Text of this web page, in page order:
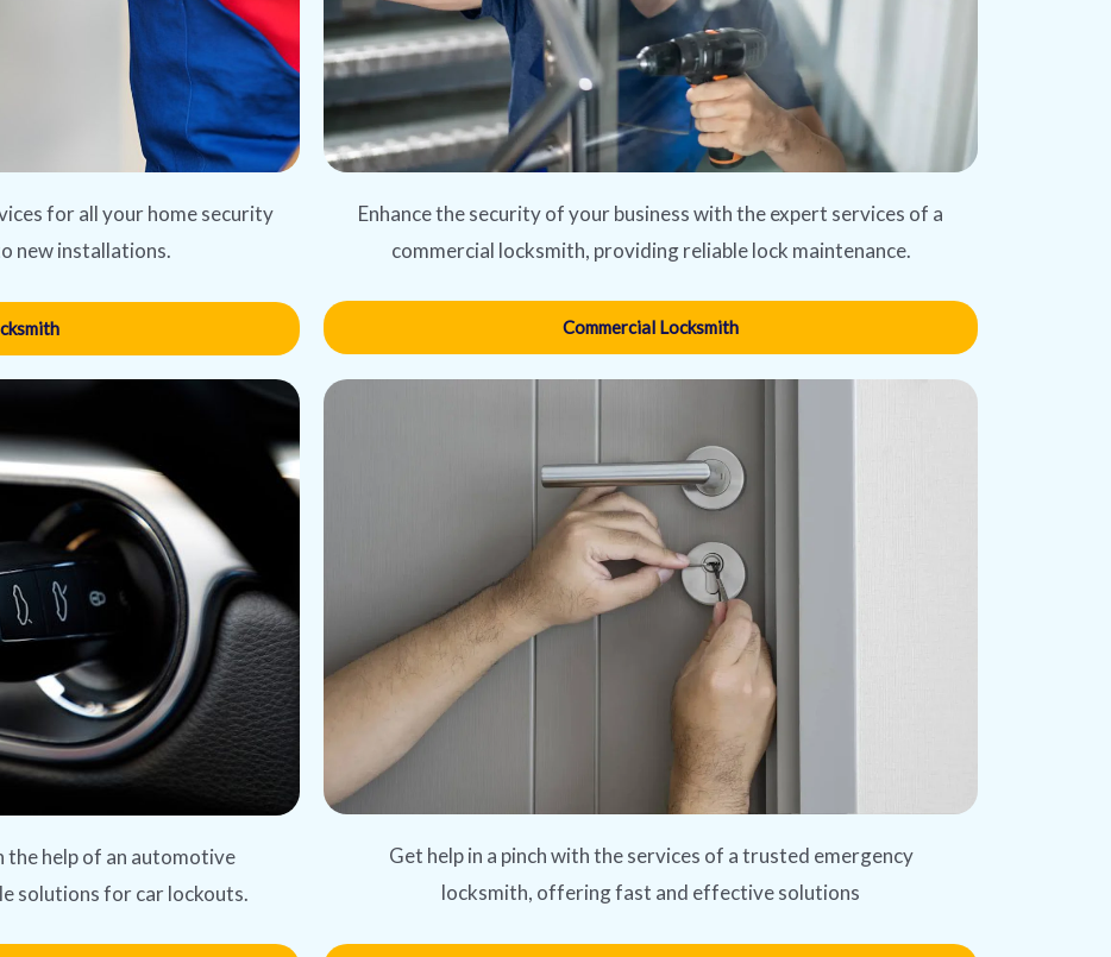
for all your home security
new installations.
Enhance the security of your business with the expert services of a
commercial locksmith, providing reliable lock maintenance.
Commercial Locksmith
the help of an automotive
solutions for car lockouts.
Get help in a pinch with the services of a trusted emergency
locksmith, offering fast and effective solutions